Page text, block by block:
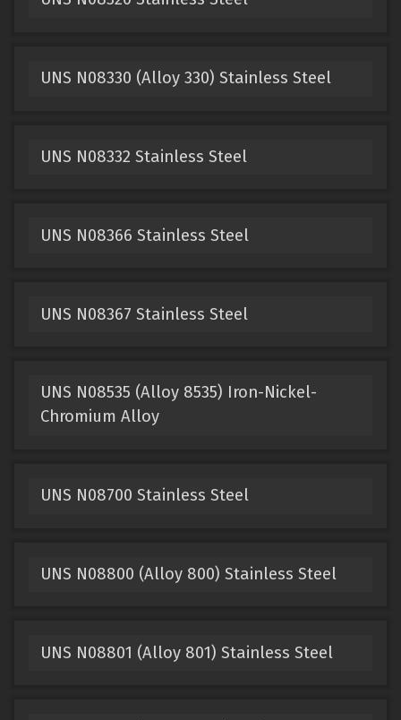
UNS N08330 (Alloy 330) Stainless Steel
UNS N08332 Stainless Steel
UNS N08366 Stainless Steel
UNS N08367 Stainless Steel
UNS N08535 (Alloy 8535) Iron-Nickel-
Chromium Alloy
UNS N08700 Stainless Steel
UNS N08800 (Alloy 800) Stainless Steel
UNS N08801 (Alloy 801) Stainless Steel